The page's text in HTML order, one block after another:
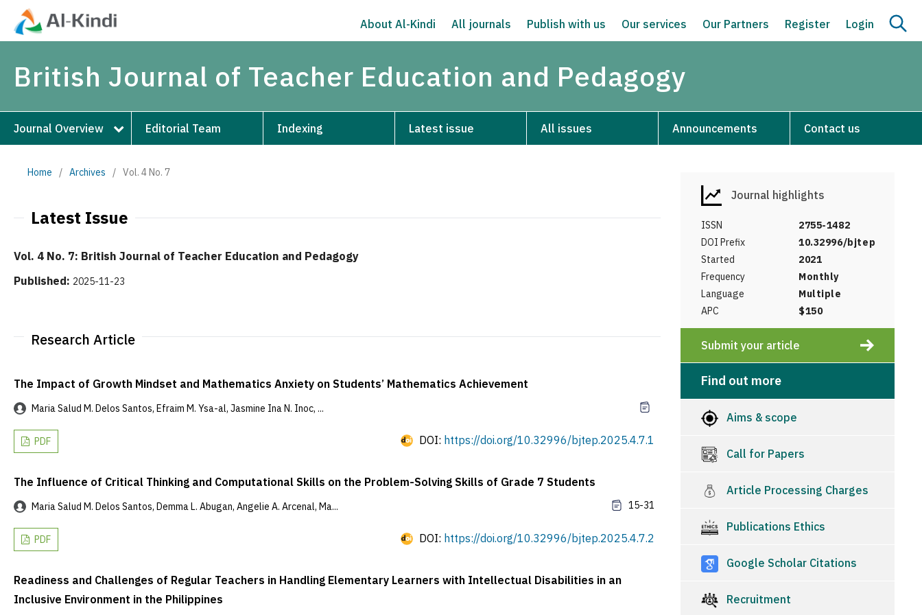
About Al-Kindi All journals Publish with us Our services Our Partners Register Login
British Journal of Teacher Education and Pedagogy
Journal Overview Editorial Team Indexing Latest issue All issues Announcements Contact us
Home / Archives / Vol. 4 No. 7
Latest Issue
Vol. 4 No. 7: British Journal of Teacher Education and Pedagogy
Published: 2025-11-23
Research Article
The Impact of Growth Mindset and Mathematics Anxiety on Students’ Mathematics Achievement
Maria Salud M. Delos Santos, Efraim M. Ysa-al, Jasmine Ina N. Inoc, ...
PDF DOI: https://doi.org/10.32996/bjtep.2025.4.7.1
The Influence of Critical Thinking and Computational Skills on the Problem-Solving Skills of Grade 7 Students
Maria Salud M. Delos Santos, Demma L. Abugan, Angelie A. Arcenal, Ma... 15-31
PDF DOI: https://doi.org/10.32996/bjtep.2025.4.7.2
Readiness and Challenges of Regular Teachers in Handling Elementary Learners with Intellectual Disabilities in an
Inclusive Environment in the Philippines
Journal highlights
ISSN
2755-1482
DOI Prefix
10.32996/bjtep
Started
2021
Frequency
Monthly
Language
Multiple
APC
$150
Submit your article
Find out more
Aims & scope
Call for Papers
Article Processing Charges
Publications Ethics
Google Scholar Citations
Recruitment